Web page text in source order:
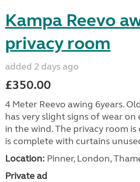
Kampa Reevo
privacy room
added 2 days ago
£350.00
4 Meter Reevo awing 6years.
has very slight signs of wear
in the wind. The privacy room is
is complete with curtains
Location: Pinner, London,
Private ad